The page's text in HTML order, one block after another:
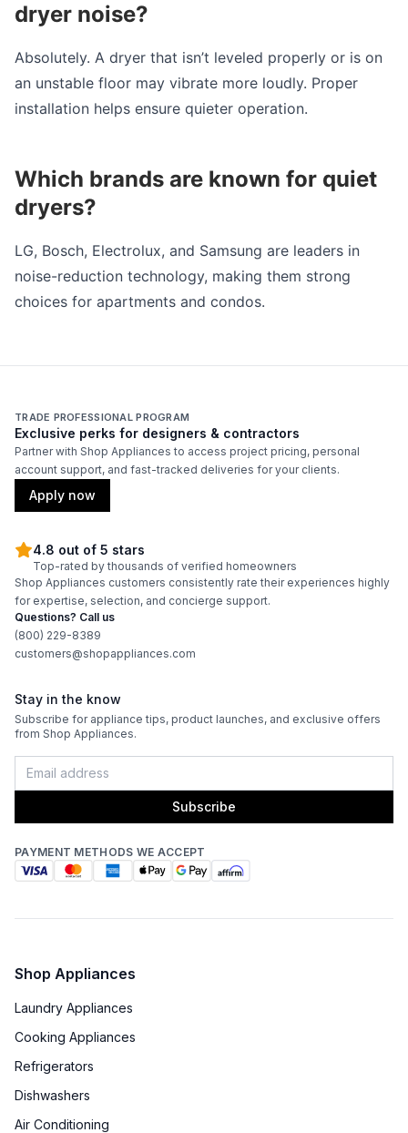
dryer noise?
Absolutely. A dryer that isn’t leveled properly or is on
an unstable floor may vibrate more loudly. Proper
installation helps ensure quieter operation.
Which brands are known for quiet
dryers?
LG, Bosch, Electrolux, and Samsung are leaders in
noise-reduction technology, making them strong
choices for apartments and condos.
TRADE PROFESSIONAL PROGRAM
Exclusive perks for designers & contractors
Partner with Shop Appliances to access project pricing, personal
account support, and fast-tracked deliveries for your clients.
Apply now
4.8 out of 5 stars
Top-rated by thousands of verified homeowners
Shop Appliances customers consistently rate their experiences highly
for expertise, selection, and concierge support.
Questions? Call us
(800) 229-8389
customers@shopappliances.com
Stay in the know
Subscribe for appliance tips, product launches, and exclusive offers
from Shop Appliances.
Subscribe
PAYMENT METHODS WE ACCEPT
Shop Appliances
Laundry Appliances
Cooking Appliances
Refrigerators
Dishwashers
Air Conditioning